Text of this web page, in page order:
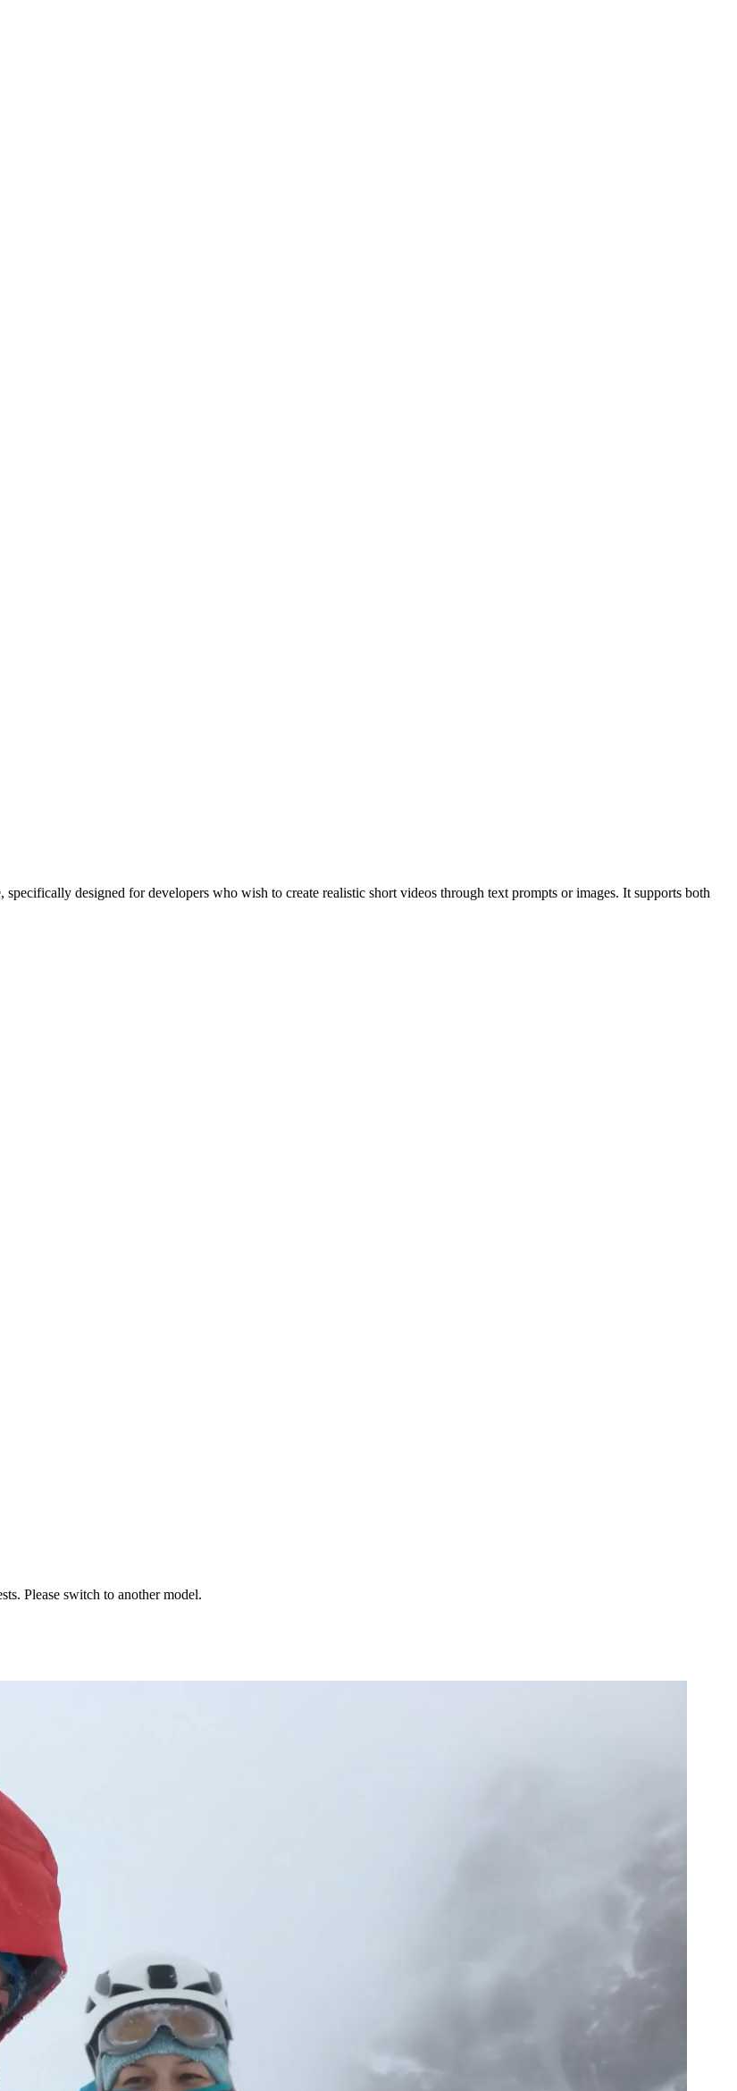
designed for developers who wish to create realistic short videos through text prompts or images. It supports both
Please switch to another model.